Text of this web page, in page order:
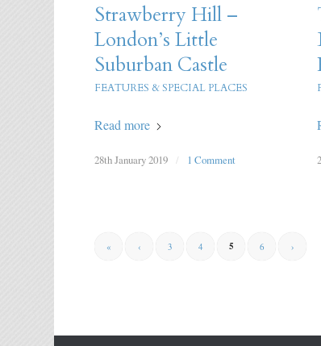
Strawberry Hill –
London’s Little
Suburban Castle
FEATURES & SPECIAL PLACES
Read more
28th January 2019 / 1 Comment
« ‹ 3 4 5 6 ›